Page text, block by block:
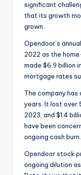
significant
that its growth
grown.
Opendoor’s
2022 as the
made $6.9 billion
mortgage rates
The company
years. It lost over
2023, and $1.4
have been
ongoing cash burn.
Opendoor stock
ongoing dilution